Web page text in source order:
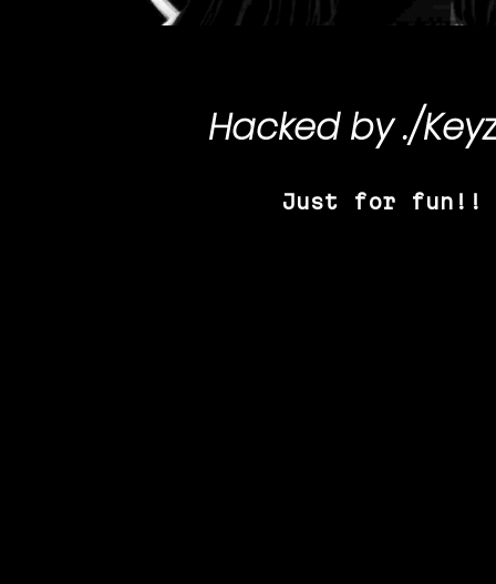
Hacked by./
Just for fun!!